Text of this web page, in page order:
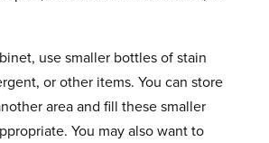
use smaller bottles of stain
or other items. You can store
area and fill these smaller
You may also want to